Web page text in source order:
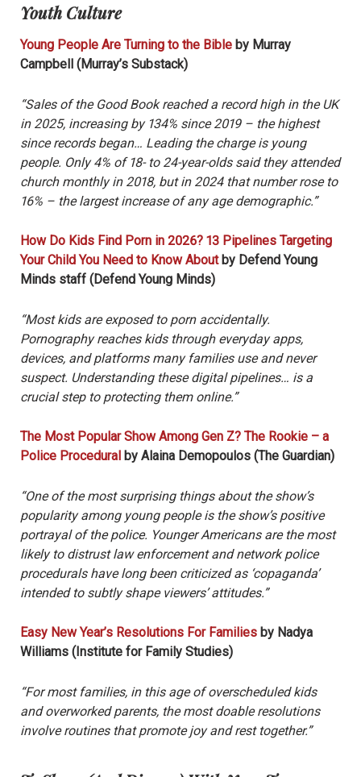
Youth Culture
Young People Are Turning to the Bible by Murray
Campbell (Murray’s Substack)
“Sales of the Good Book reached a record high in the UK
in 2025, increasing by 134% since 2019 – the highest
since records began… Leading the charge is young
people. Only 4% of 18- to 24-year-olds said they attended
church monthly in 2018, but in 2024 that number rose to
16% – the largest increase of any age demographic.”
How Do Kids Find Porn in 2026? 13 Pipelines Targeting
Your Child You Need to Know Aboutby Defend Young
Minds staff (Defend Young Minds)
“Most kids are exposed to porn accidentally.
Pornography reaches kids through everyday apps,
devices, and platforms many families use and never
suspect. Understanding these digital pipelines… is a
crucial step to protecting them online.”
The Most Popular Show Among Gen Z? The Rookie – a
Police Procedural by Alaina Demopoulos (The Guardian)
“One of the most surprising things about the show’s
popularity among young people is the show’s positive
portrayal of the police. Younger Americans are the most
likely to distrust law enforcement and network police
procedurals have long been criticized as ‘copaganda’
intended to subtly shape viewers’ attitudes.”
Easy New Year’s Resolutions For Families by Nadya
Williams (Institute for Family Studies)
“For most families, in this age of overscheduled kids
and overworked parents, the most doable resolutions
involve routines that promote joy and rest together.”